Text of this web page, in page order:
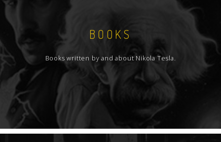
BOOKS
Books written by and about Nikola Tesla.